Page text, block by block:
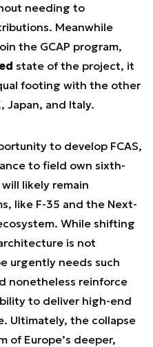
needing to
Meanwhile
the GCAP program,
state of the project, it
footing with the other
Japan, and Italy.
to develop FCAS,
to field own sixth-
likely remain
like F-35 and the Next-
While shifting
is not
urgently needs such
nonetheless reinforce
to deliver high-end
Ultimately, the collapse
of Europe’s deeper,